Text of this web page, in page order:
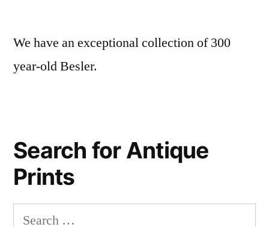
We have an exceptional collection of 300
year-old Besler.
Search for Antique
Prints
Search